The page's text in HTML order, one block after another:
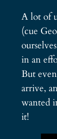
A lot of
(cue
in an
But
arrive,
wanted
it!